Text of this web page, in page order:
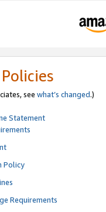
see what’s changed.)
Statement
Policy
Requirements